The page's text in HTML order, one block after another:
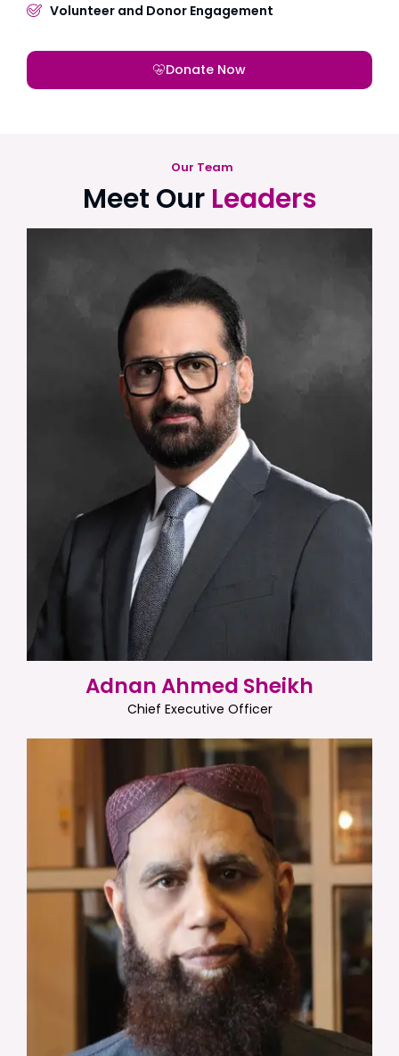
Volunteer and Donor Engagement
Donate Now
Our Team
Meet Our Leaders
Adnan Ahmed Sheikh
Chief Executive Officer